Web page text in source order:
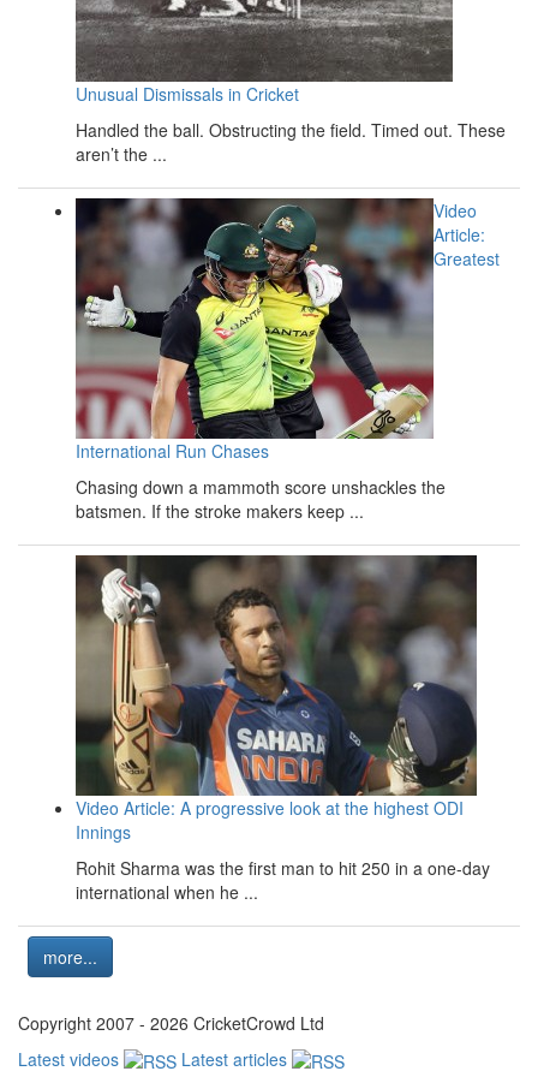
Unusual Dismissals in Cricket
Handled the ball. Obstructing the field. Timed out. These
aren’t the ...
Video
Article:
Greatest
International Run Chases
Chasing down a mammoth score unshackles the
batsmen. If the stroke makers keep ...
Video Article: A progressive look at the highest ODI
Innings
Rohit Sharma was the first man to hit 250 in a one-day
international when he ...
more...
Copyright 2007 - 2026 CricketCrowd Ltd
Latest videos
Latest articles